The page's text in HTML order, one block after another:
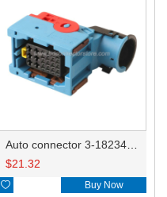
$21.32
 Buy Now